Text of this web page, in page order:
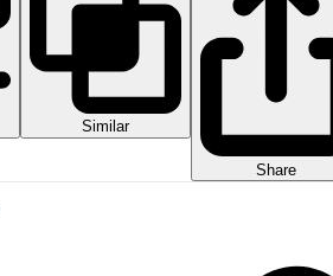
Similar
Share